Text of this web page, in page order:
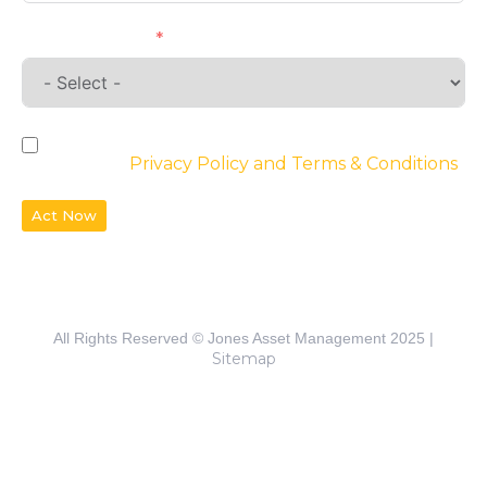
Privacy Policy and Terms & Conditions
Act Now
All Rights Reserved © Jones Asset Management 2025 |
Sitemap